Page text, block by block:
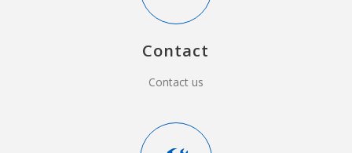
Contact
Contact us